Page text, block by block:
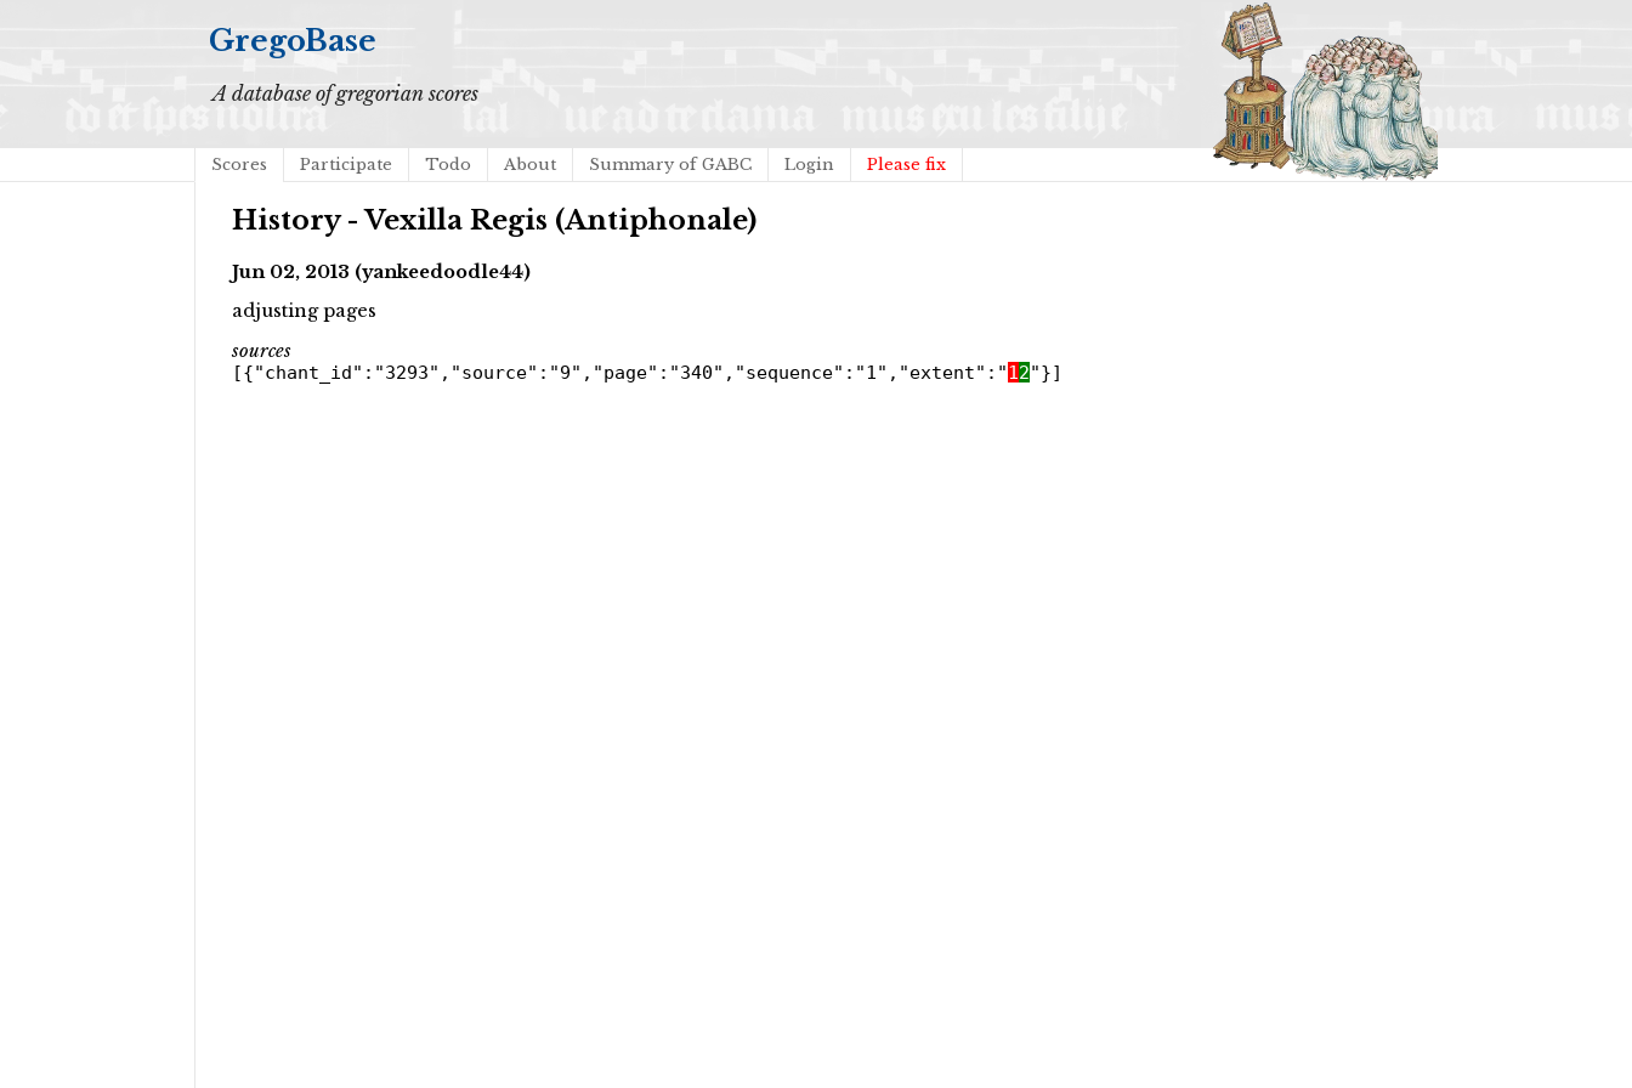
GregoBase
A database of gregorian scores
Scores Participate Todo About Summary of GABC Login Please fix
History - Vexilla Regis (Antiphonale)
Jun 02, 2013 (yankeedoodle44)
adjusting pages
sources
[{"chant_id":"3293","source":"9","page":"340","sequence":"1","extent":"1 2"}]